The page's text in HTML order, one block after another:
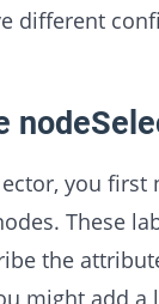
different
you first
These
the